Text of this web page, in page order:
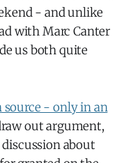
- and unlike
with Marc Canter
us both quite
source - only in an
out argument,
about